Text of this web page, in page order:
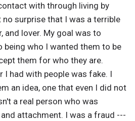
with through living by
no surprise that I was a terrible
and lover. My goal was to
being who I wanted them to be
them for who they are.
I had with people was fake. I
an idea, one that even I did not
a real person who was
attachment. I was a fraud ---